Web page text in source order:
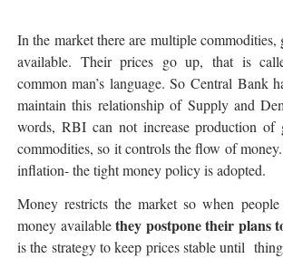
In the market there are multiple commodities,
available. Their prices go up, that is
common man’s language. So Central Bank
maintain this relationship of Supply and
words, RBI can not increase production of
commodities, so it controls the flow of
inflation- the tight money policy is adopted.
Money restricts the market so when
money availablethey postpone their plans
is the strategy to keep prices stable until